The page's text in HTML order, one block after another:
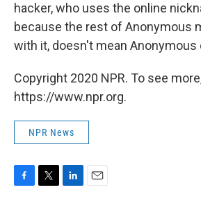
hacker, who uses the online
because the rest of Anonymous
with it, doesn't mean Anonymous
Copyright 2020 NPR. To see
https://www.npr.org.
NPR News